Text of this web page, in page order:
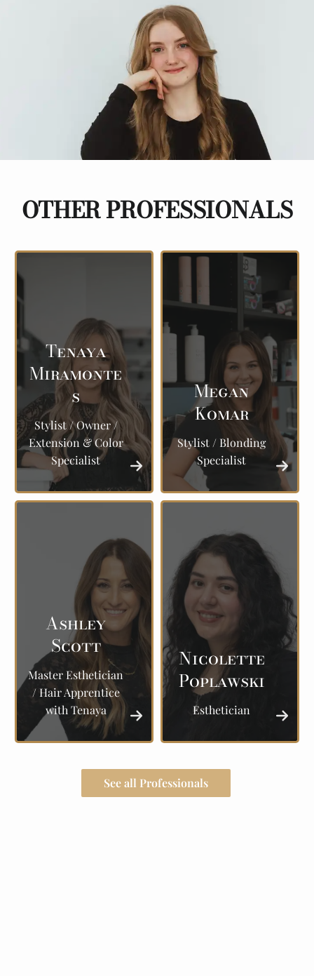
OTHER PROFESSIONALS
Tenaya
Miramonte
s
Stylist / Owner /
Extension & Color
Specialist
Megan
Komar
Stylist / Blonding
Specialist
Ashley
Scott
Master Esthetician
/ Hair Apprentice
with Tenaya
Nicolette
Poplawski
Esthetician
See all Professionals